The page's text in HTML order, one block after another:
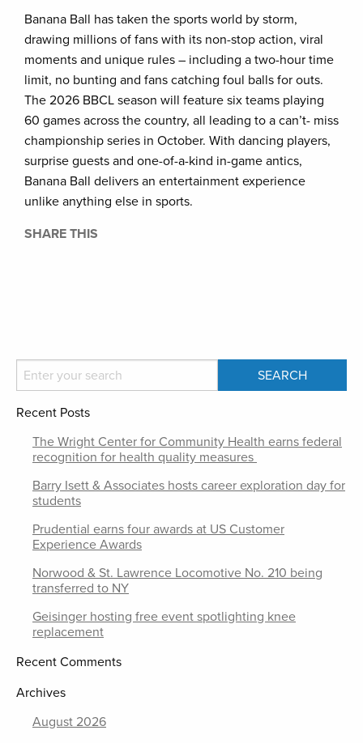
Banana Ball has taken the sports world by storm,
drawing millions of fans with its non-stop action, viral
moments and unique rules – including a two-hour time
limit, no bunting and fans catching foul balls for outs.
The 2026 BBCL season will feature six teams playing
60 games across the country, all leading to a can’t- miss
championship series in October. With dancing players,
surprise guests and one-of-a-kind in-game antics,
Banana Ball delivers an entertainment experience
unlike anything else in sports.
SHARE THIS
Recent Posts
The Wright Center for Community Health earns federal
recognition for health quality measures
Barry Isett & Associates hosts career exploration day for
students
Prudential earns four awards at US Customer
Experience Awards
Norwood & St. Lawrence Locomotive No. 210 being
transferred to NY
Geisinger hosting free event spotlighting knee
replacement
Recent Comments
Archives
August 2026